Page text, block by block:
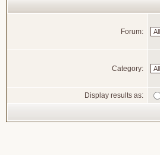
Forum:
Category:
Display results as: